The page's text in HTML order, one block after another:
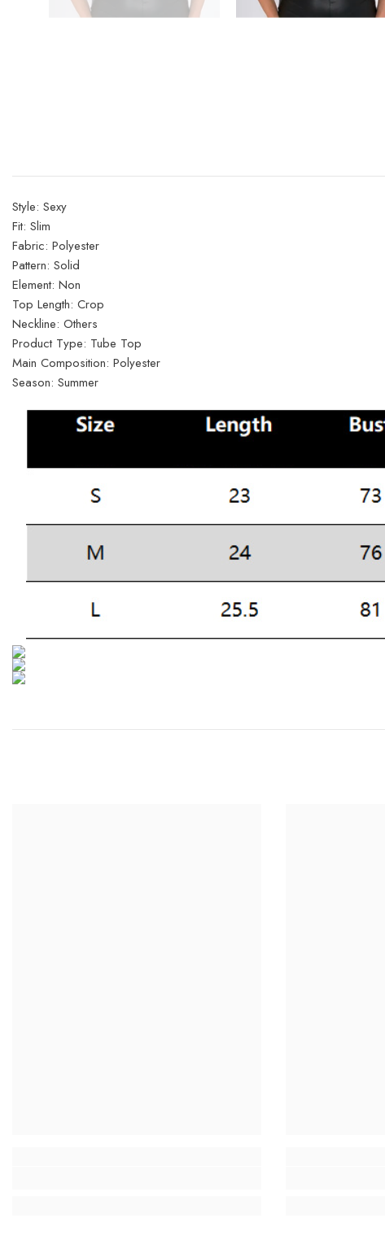
Style: Sexy
Fit: Slim
Fabric: Polyester
Pattern: Solid
Element: Non
Top Length: Crop
Neckline: Others
Product Type: Tube Top
Main Composition: Polyester
Season: Summer